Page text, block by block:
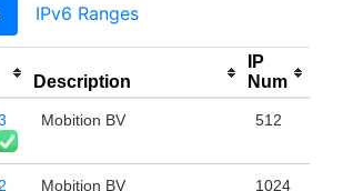
IPv6 Ranges
Description
IP
Num
Mobition BV 512
Mobition BV 1024